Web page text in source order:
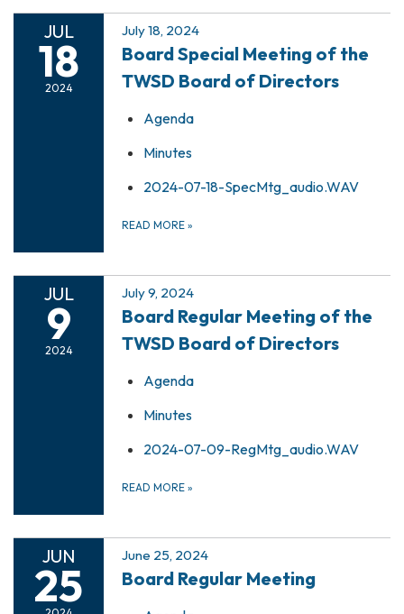
JUL
18
2024
July 18, 2024
Board Special Meeting of the
TWSD Board of Directors
Agenda
Minutes
2024-07-18-SpecMtg_audio.WAV
READ MORE »
JUL
9
2024
July 9, 2024
Board Regular Meeting of the
TWSD Board of Directors
Agenda
Minutes
2024-07-09-RegMtg_audio.WAV
READ MORE »
JUN
25
June 25, 2024
Board Regular Meeting